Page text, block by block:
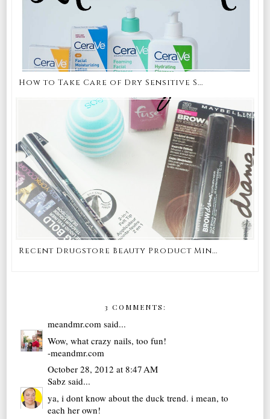
How to Take Care of Dry Sensitive S...
Recent Drugstore Beauty Product Min...
3 COMMENTS:
meandmr.com said...
Wow, what crazy nails, too fun!
-meandmr.com
October 28, 2012 at 8:47 AM
Sabz said...
ya, i dont know about the duck trend. i mean, to
each her own!